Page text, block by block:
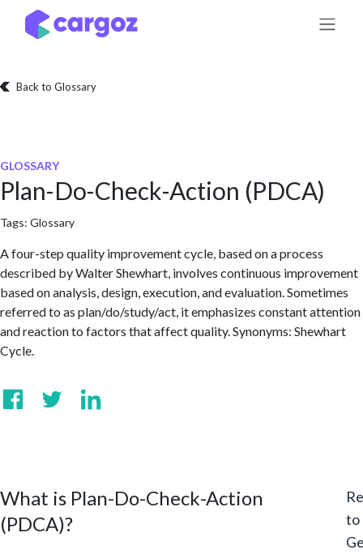
Skip to Content
Back to Glossary
GLOSSARY
Plan-Do-Check-Action (PDCA)
Tags: Glossary
A four-step quality improvement cycle, based on a process
described by Walter Shewhart, involves continuous improvement
based on analysis, design, execution, and evaluation. Sometimes
referred to as plan/do/study/act, it emphasizes constant attention
and reaction to factors that affect quality. Synonyms: Shewhart
Cycle.
What is Plan-Do-Check-Action
(PDCA)?
to